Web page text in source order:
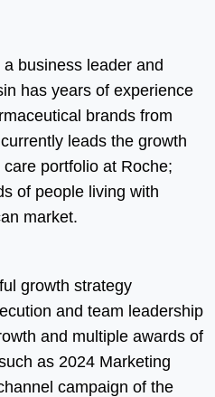
business leader and
has years of experience
brands from
leads the growth
portfolio at Roche;
of people living with
market.
growth strategy
and team leadership
and multiple awards of
as 2024 Marketing
campaign of the